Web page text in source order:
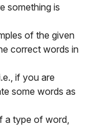
something is
of the given
correct words in
if you are
some words as
a type of word,